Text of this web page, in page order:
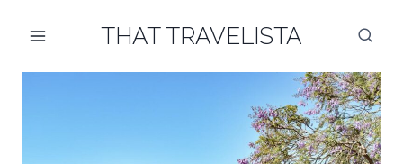
THAT TRAVELISTA